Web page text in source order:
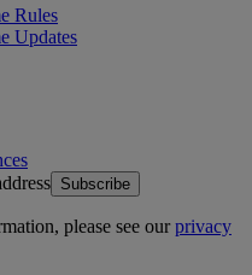
Rules
Updates
Subscribe
please see ourprivacy